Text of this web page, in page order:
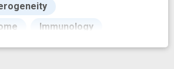
Immunology
Individual